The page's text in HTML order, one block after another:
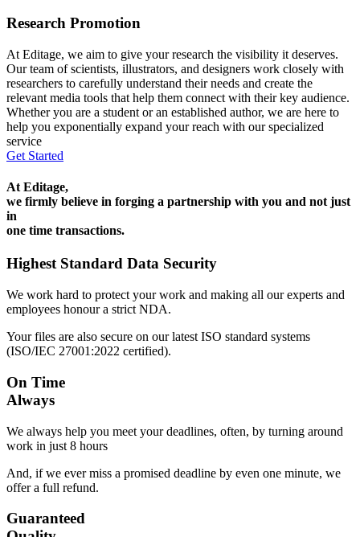
Research Promotion
At Editage, we aim to give your research the visibility it deserves.
Our team of scientists, illustrators, and designers work closely with
researchers to carefully understand their needs and create the
relevant media tools that help them connect with their key audience.
Whether you are a student or an established author, we are here to
help you exponentially expand your reach with our specialized
service
Get Started
At Editage,
we firmly believe in forging a partnership with you and not just
in
one time transactions.
Highest Standard Data Security
We work hard to protect your work and making all our experts and
employees honour a strict NDA.
Your files are also secure on our latest ISO standard systems
(ISO/IEC 27001:2022 certified).
On Time
Always
We always help you meet your deadlines, often, by turning around
work in just 8 hours
And, if we ever miss a promised deadline by even one minute, we
offer a full refund.
Guaranteed